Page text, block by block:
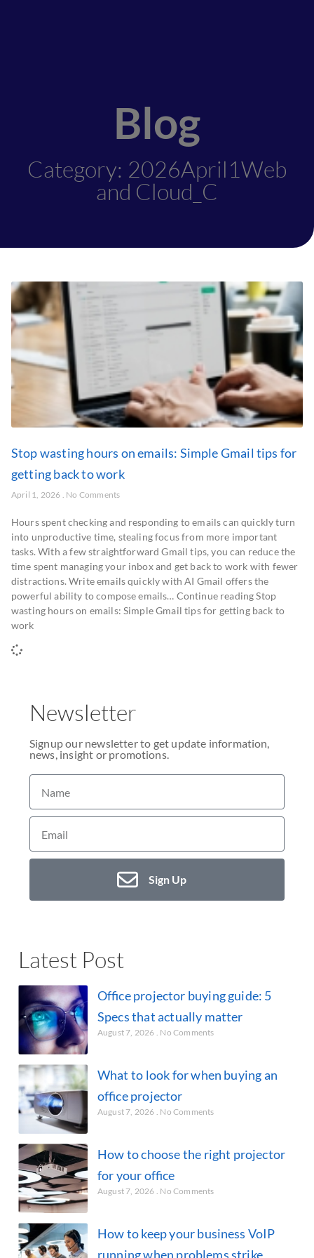
Blog
Category: 2026April1Web
and Cloud_C
Stop wasting hours on emails: Simple Gmail tips for
getting back to work
April 1, 2026 No Comments
Hours spent checking and responding to emails can quickly turn
into unproductive time, stealing focus from more important
tasks. With a few straightforward Gmail tips, you can reduce the
time spent managing your inbox and get back to work with fewer
distractions. Write emails quickly with AI Gmail offers the
powerful ability to compose emails… Continue reading Stop
wasting hours on emails: Simple Gmail tips for getting back to
work
Newsletter
Signup our newsletter to get update information,
news, insight or promotions.
Sign Up
Latest Post
Office projector buying guide: 5
Specs that actually matter
August 7, 2026 No Comments
What to look for when buying an
office projector
August 7, 2026 No Comments
How to choose the right projector
for your office
August 7, 2026 No Comments
How to keep your business VoIP
running when problems strike